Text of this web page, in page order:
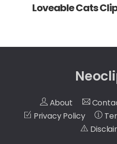
Loveable Cats
About
Privacy Policy